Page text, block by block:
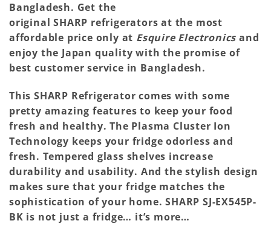
Bangladesh. Get the
originalSHARP refrigerators at the most
affordable price only at Esquire Electronics and
enjoy the Japan quality with the promise of
best customer service in Bangladesh.
This SHARP Refrigerator comes with some
pretty amazing features to keep your food
fresh and healthy. The Plasma Cluster Ion
Technology keeps your fridge odorless and
fresh. Tempered glass shelves increase
durability and usability. And the stylish design
makes sure that your fridge matches the
sophistication of your home.SHARP SJ-EX545P-
BK is not just a fridge… it’s more…